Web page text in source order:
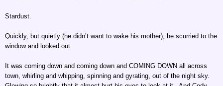
Stardust.
Quickly, but quietly (he didn’t want to wake his mother), he scurried to the
window and looked out.
It was coming down and coming down and COMING DOWN all across
town, whirling and whipping, spinning and gyrating, out of the night sky.